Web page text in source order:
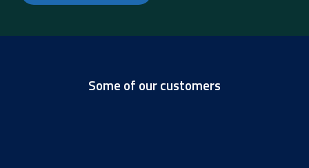
Some of our customers